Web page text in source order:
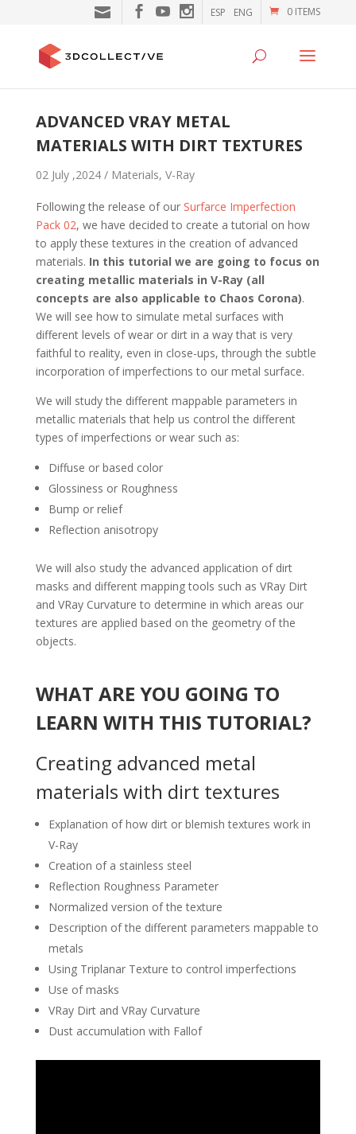
0 ITEMS
ESP ENG
ADVANCED VRAY METAL
MATERIALS WITH DIRT TEXTURES
02 July ,2024 / Materials, V-Ray
Following the release of our Surfarce Imperfection
Pack 02, we have decided to create a tutorial on how
to apply these textures in the creation of advanced
materials. In this tutorial we are going to focus on
creating metallic materials in V-Ray (all
concepts are also applicable to Chaos Corona).
We will see how to simulate metal surfaces with
different levels of wear or dirt in a way that is very
faithful to reality, even in close-ups, through the subtle
incorporation of imperfections to our metal surface.
We will study the different mappable parameters in
metallic materials that help us control the different
types of imperfections or wear such as:
Diffuse or based color
Glossiness or Roughness
Bump or relief
Reflection anisotropy
We will also study the advanced application of dirt
masks and different mapping tools such as VRay Dirt
and VRay Curvature to determine in which areas our
textures are applied based on the geometry of the
objects.
WHAT ARE YOU GOING TO
LEARN WITH THIS TUTORIAL?
Creating advanced metal
materials with dirt textures
Explanation of how dirt or blemish textures work in
V-Ray
Creation of a stainless steel
Reflection Roughness Parameter
Normalized version of the texture
Description of the different parameters mappable to
metals
Using Triplanar Texture to control imperfections
Use of masks
VRay Dirt and VRay Curvature
Dust accumulation with Fallof